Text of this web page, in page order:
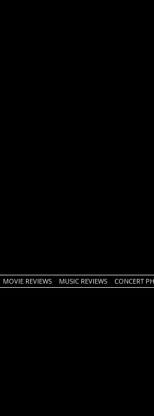
MOVIE REVIEWS MUSIC REVIEWS CONCERT